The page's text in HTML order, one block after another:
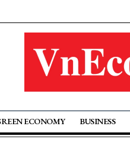
ECONOMY BUSINESS